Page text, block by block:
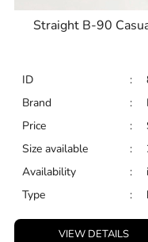
Straight B-90
ID :
Brand
:
Price
:
Size available
:
Availability
:
Type
:
VIEW DETAILS